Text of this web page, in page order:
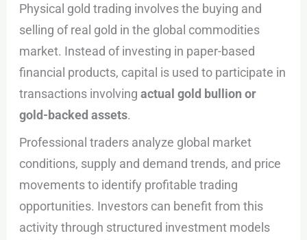
Physical gold trading involves the buying and
selling of real gold in the global commodities
market. Instead of investing in paper-based
financial products, capital is used to participate in
transactions involvingactual gold bullion or
gold-backed assets.
Professional traders analyze global market
conditions, supply and demand trends, and price
movements to identify profitable trading
opportunities. Investors can benefit from this
activity through structured investment models